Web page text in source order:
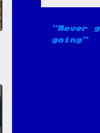
Never
going